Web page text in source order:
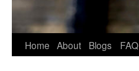
Home About Blogs FAQ